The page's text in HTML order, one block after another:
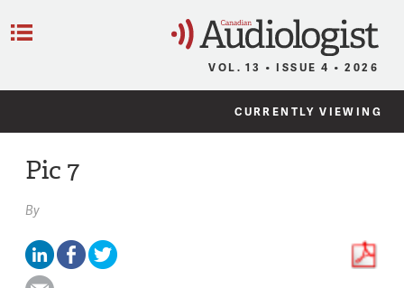
VOL. 13 • ISSUE 4 • 2026
CURRENTLY VIEWING
Pic 7
By